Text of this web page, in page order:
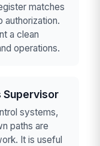
matches
authorization.
a clean
operations.
Supervisor
systems,
paths are
It is useful